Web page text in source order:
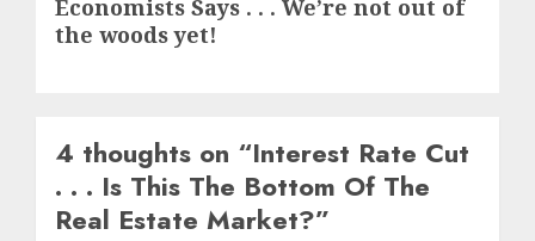
post:
Economists Says . . . We’re not out of
the woods yet!
4 thoughts on “Interest Rate Cut
. . . Is This The Bottom Of The
Real Estate Market?”